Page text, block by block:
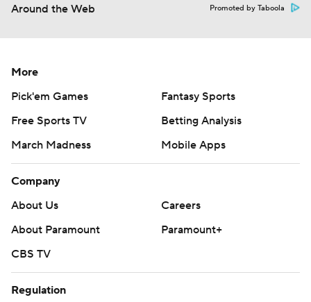
Around the Web Promoted by Taboola
More
Pick'em Games
Fantasy Sports
Free Sports TV
Betting Analysis
March Madness
Mobile Apps
Company
About Us
Careers
About Paramount
Paramount+
CBS TV
Regulation